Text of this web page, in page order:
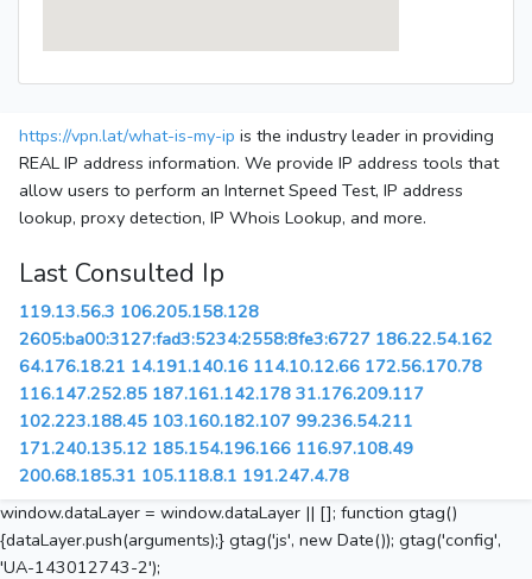
https://vpn.lat/what-is-my-ip is the industry leader in providing
REAL IP address information. We provide IP address tools that
allow users to perform an Internet Speed Test, IP address
lookup, proxy detection, IP Whois Lookup, and more.
Last Consulted Ip
119.13.56.3 106.205.158.128
2605:ba00:3127:fad3:5234:2558:8fe3:6727 186.22.54.162
64.176.18.21 14.191.140.16 114.10.12.66 172.56.170.78
116.147.252.85 187.161.142.178 31.176.209.117
102.223.188.45 103.160.182.107 99.236.54.211
171.240.135.12 185.154.196.166 116.97.108.49
200.68.185.31 105.118.8.1 191.247.4.78
window.dataLayer = window.dataLayer || []; function gtag()
{dataLayer.push(arguments);} gtag('js', new Date()); gtag('config',
'UA-143012743-2');